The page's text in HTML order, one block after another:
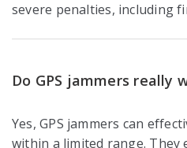
severe penalties, including
Do GPS jammers really
Yes, GPS jammers can
within a limited range. They